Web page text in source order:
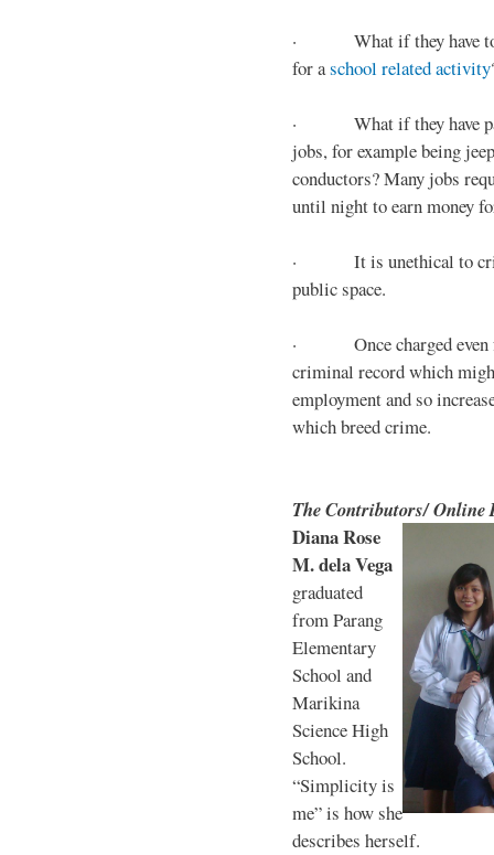
· What if they have to
for aschool related activity
· What if they have
jobs, for example being
conductors? Many jobs
until night to earn money
· It is unethical to
public space.
· Once charged even
criminal record which
employment and so
which breed crime.
The Contributors/ Online
Diana Rose
M. dela Vega
graduated
from Parang
Elementary
School and
Marikina
Science High
School.
“Simplicity is
me” is how she
describes herself.